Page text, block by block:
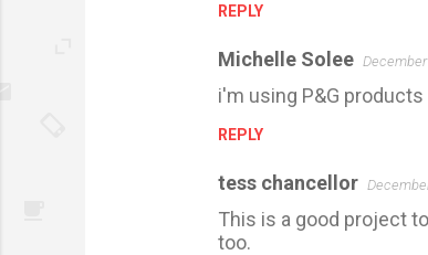
REPLY
Michelle Solee
i'm using P&G
REPLY
tess chancellor
This is a good project
too.